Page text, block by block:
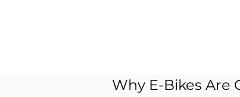
Why E-Bikes Are